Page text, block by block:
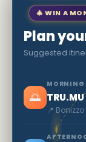
🎄 WIN A
Plan
Suggested
🌅
MORNING
📍 Bonizzo